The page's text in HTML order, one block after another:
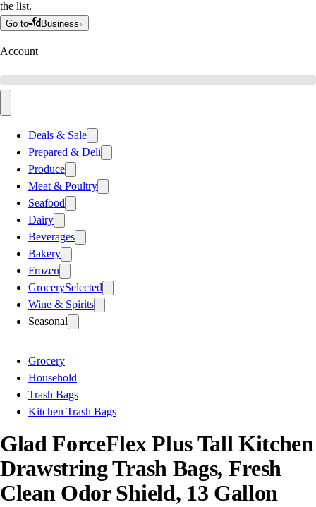
the list.
Go to Business
Account
Deals & Sale
Prepared & Deli
Produce
Meat & Poultry
Seafood
Dairy
Beverages
Bakery
Frozen
GrocerySelected
Wine & Spirits
Seasonal
Grocery
Household
Trash Bags
Kitchen Trash Bags
Glad ForceFlex Plus Tall Kitchen
Drawstring Trash Bags, Fresh
Clean Odor Shield, 13 Gallon